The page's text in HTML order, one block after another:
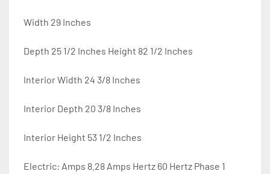
Width 29 Inches
Depth 25 1/2 Inches Height 82 1/2 Inches
Interior Width 24 3/8 Inches
Interior Depth 20 3/8 Inches
Interior Height 53 1/2 Inches
Electric: Amps 8.28 Amps Hertz 60 Hertz Phase 1